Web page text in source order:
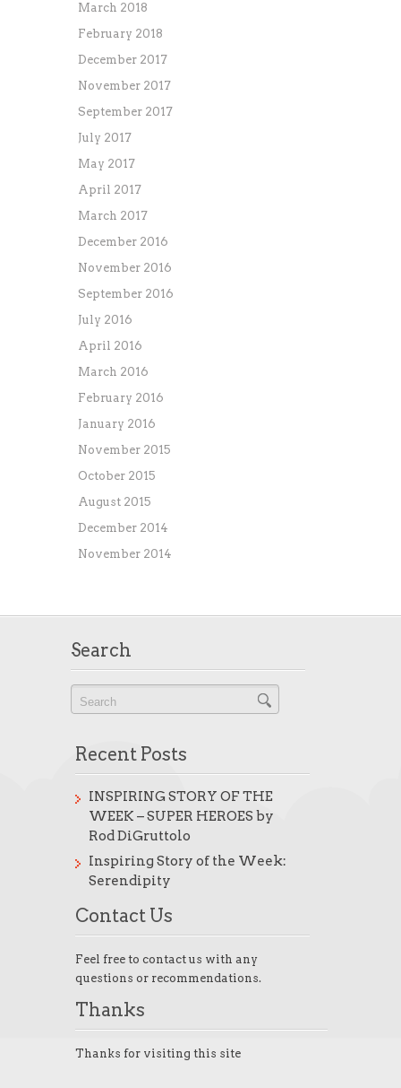
March 2018
February 2018
December 2017
November 2017
September 2017
July 2017
May 2017
April 2017
March 2017
December 2016
November 2016
September 2016
July 2016
April 2016
March 2016
February 2016
January 2016
November 2015
October 2015
August 2015
December 2014
November 2014
Search
Recent Posts
INSPIRING STORY OF THE
WEEK – SUPER HEROES by
Rod DiGruttolo
Inspiring Story of the Week:
Serendipity
Contact Us
Feel free to contact us with any
questions or recommendations.
Thanks
Thanks for visiting this site